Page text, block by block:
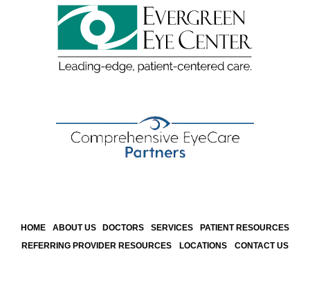
HOME ABOUT US DOCTORS SERVICES
PATIENT RESOURCES
REFERRING PROVIDER RESOURCES
LOCATIONS CONTACT US